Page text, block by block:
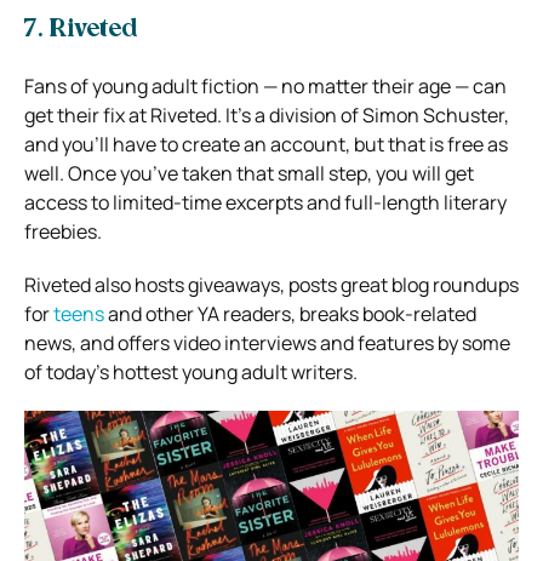
7. Riveted
Fans of young adult fiction — no matter their age — can
get their fix at Riveted. It’s a division of Simon Schuster,
and you’ll have to create an account, but that is free as
well. Once you’ve taken that small step, you will get
access to limited-time excerpts and full-length literary
freebies.
Riveted also hosts giveaways, posts great blog roundups
forteensand other YA readers, breaks book-related
news, and offers video interviews and features by some
of today’s hottest young adult writers.